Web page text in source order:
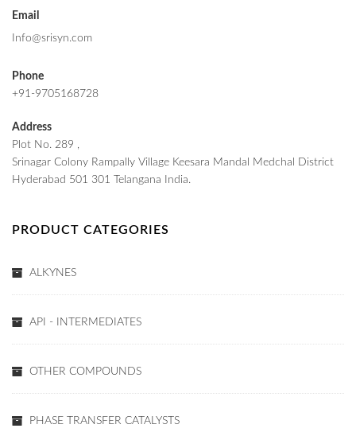
Email
Info@srisyn.com
Phone
+91-9705168728
Address
Plot No. 289 ,
Srinagar Colony Rampally Village Keesara Mandal Medchal District
Hyderabad 501 301 Telangana India.
PRODUCT CATEGORIES
ALKYNES
API - INTERMEDIATES
OTHER COMPOUNDS
PHASE TRANSFER CATALYSTS